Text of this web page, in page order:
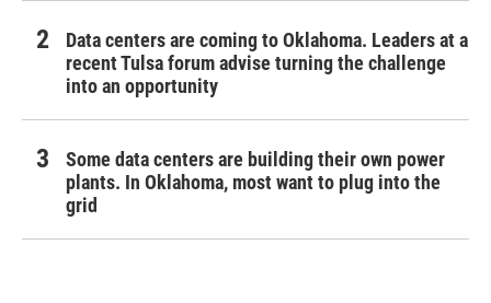
Data centers are coming to Oklahoma. Leaders at a
recent Tulsa forum advise turning the challenge
into an opportunity
Some data centers are building their own power
plants. In Oklahoma, most want to plug into the
grid